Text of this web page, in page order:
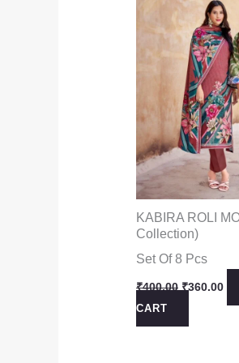
KABIRA ROLI
Collection)
Set Of 8 Pcs
₹400.00 Original
₹400.00.
₹360.00
CART